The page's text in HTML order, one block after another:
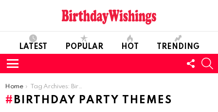
LATEST POPULAR HOT TRENDING
Menu
US
You are here:
Home Tag Archives: Birthday Party Themes
BIRTHDAY PARTY THEMES